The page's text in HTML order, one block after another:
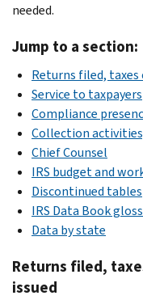
2022
2021
PDF
2020
PDF
2019
PDF
2018
PDF
PDF
needed.
Jump to a section:
Returns filed, taxes
Service to taxpayers
Compliance
Collection
Chief Counsel
IRS budget and
Discontinued tables
IRS Data Book
Data by state
Returns filed,
issued